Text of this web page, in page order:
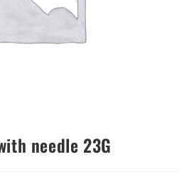
needle 23G